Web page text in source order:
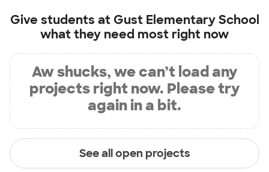
Give students at Gust Elementary School
what they need most right now
Aw shucks, we can’t load any
projects right now. Please try
again in a bit.
See all open projects